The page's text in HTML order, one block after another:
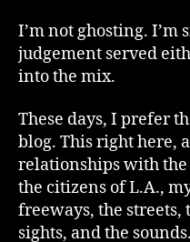
I’m not ghosting. I’m
judgement served
into the mix.
These days, I prefer
blog. This right here,
relationships with
the citizens of L.A.,
freeways, the streets,
sights, and the